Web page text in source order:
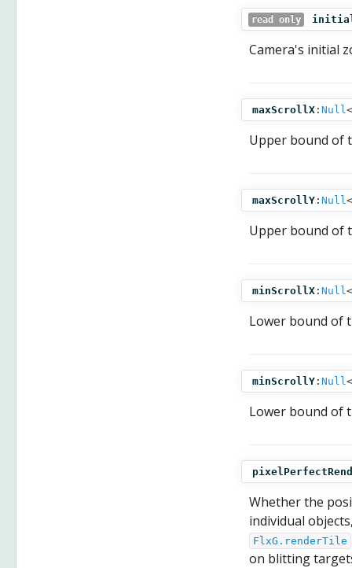
read only
Camera's initial
maxScrollX : Null<
Upper bound of
maxScrollY : Null<
Upper bound of
minScrollX : Null<
Lower bound of
minScrollY : Null<
Lower bound of
Whether the
individual
FlxG.renderTile
on blitting